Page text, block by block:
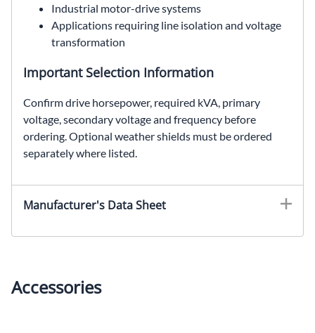
Industrial motor-drive systems
Applications requiring line isolation and voltage
transformation
Important Selection Information
Confirm drive horsepower, required kVA, primary
voltage, secondary voltage and frequency before
ordering. Optional weather shields must be ordered
separately where listed.
Manufacturer's Data Sheet
Accessories